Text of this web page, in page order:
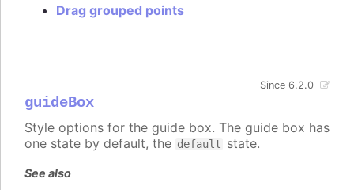
Drag grouped points
guideBox
Since 6.2.0
Style options for the guide box. The guide box has
one state by default, the default state.
See also